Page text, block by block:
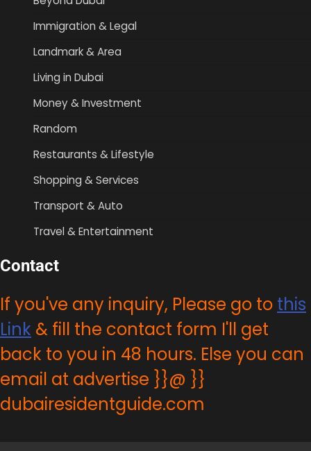
Immigration & Legal
Landmark & Area
Living in Dubai
Money & Investment
Random
Restaurants & Lifestyle
Shopping & Services
Transport & Auto
Travel & Entertainment
Contact
If you've any inquiry, Please go to this
Link & fill the contact form I'll get
back to you in 48 hours. Else you can
email at advertise }}@ }}
dubairesidentguide.com